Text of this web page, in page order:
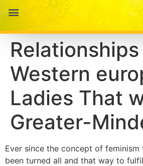
Western
Ladies That
Greater-
Ever since the concept of
been turned all and that way to